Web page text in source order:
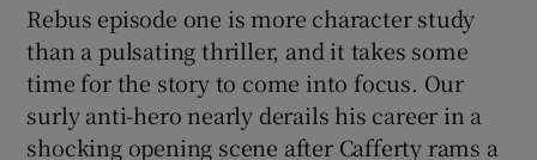
Rebus episode one is more character study
than a pulsating thriller, and it takes some
time for the story to come into focus. Our
surly anti-hero nearly derails his career in a
shocking opening scene after Cafferty rams a